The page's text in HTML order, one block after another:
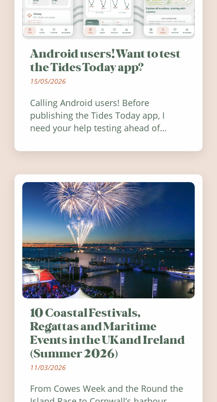
Android users! Want to test
the Tides Today app?
15/05/2026
Calling Android users! Before
publishing the Tides Today app, I
need your help testing ahead of
10 Coastal Festivals,
Regattas and Maritime
Events in the UK and Ireland
(Summer 2026)
11/03/2026
From Cowes Week and the Round the